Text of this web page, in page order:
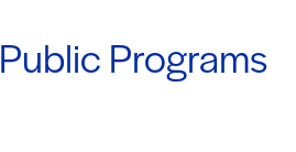
Public Programs